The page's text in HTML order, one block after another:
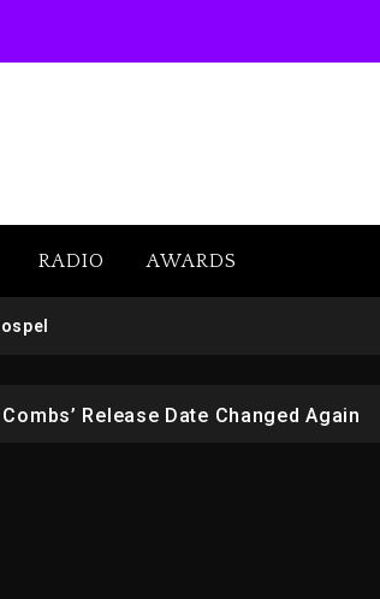
RADIO AWARDS
But Convicted On Two Assault
Release Date Changed Again